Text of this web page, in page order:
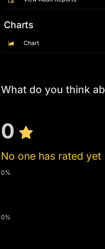
Charts
Chart
What do you think
0
No one has rated yet
0%
0%